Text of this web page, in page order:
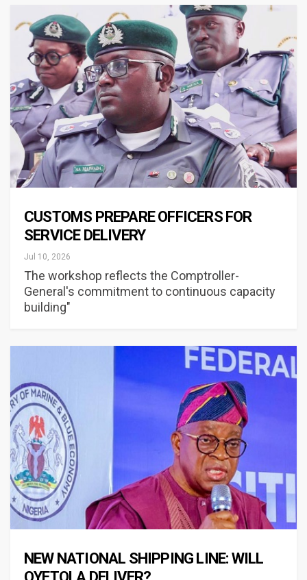
CUSTOMS PREPARE OFFICERS FOR
SERVICE DELIVERY
Jul 10, 2026
The workshop reflects the Comptroller-
General's commitment to continuous capacity
building"
NEW NATIONAL SHIPPING LINE: WILL